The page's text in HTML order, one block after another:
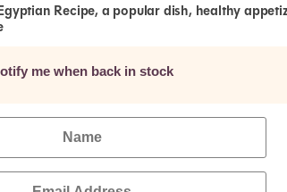
Recipe, a popular dish, healthy
me when back in stock